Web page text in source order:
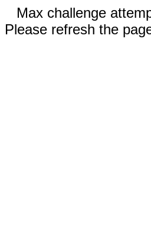
Max challenge
Please refresh the